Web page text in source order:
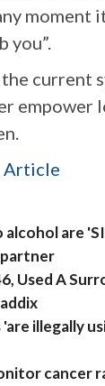
moment
you”.
the current
empower
Article
are
partner
Used A
illegally
cancer